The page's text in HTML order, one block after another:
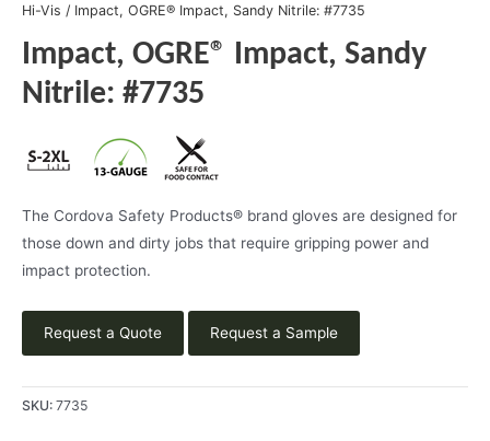
Hi-Vis / Impact, OGRE® Impact, Sandy Nitrile: #7735
Impact, OGRE® Impact, Sandy
Nitrile: #7735
The Cordova Safety Products® brand gloves are designed for
those down and dirty jobs that require gripping power and
impact protection.
Request a Quote Request a Sample
SKU: 7735